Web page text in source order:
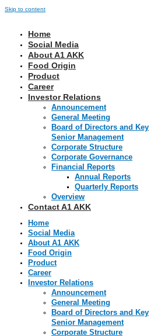
Skip to content
Home
Social Media
About A1 AKK
Food Origin
Product
Career
Investor Relations
Announcement
General Meeting
Board of Directors and Key
Senior Management
Corporate Structure
Corporate Governance
Financial Reports
Annual Reports
Quarterly Reports
Overview
Contact A1 AKK
Home
Social Media
About A1 AKK
Food Origin
Product
Career
Investor Relations
Announcement
General Meeting
Board of Directors and Key
Senior Management
Corporate Structure